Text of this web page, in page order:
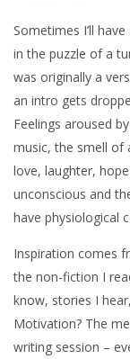
Sometimes I’ll
in the puzzle of a
was originally a
an intro gets
Feelings aroused
music, the smell of
love, laughter,
unconscious and
have physiological
Inspiration comes
the non-fiction I
know, stories I
Motivation? The
writing session –